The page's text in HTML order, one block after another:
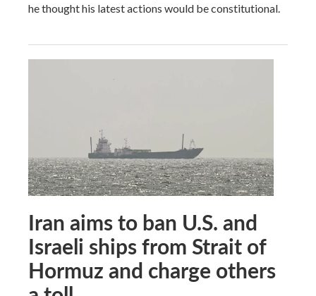
he thought his latest actions would be constitutional.
Iran aims to ban U.S. and
Israeli ships from Strait of
Hormuz and charge others